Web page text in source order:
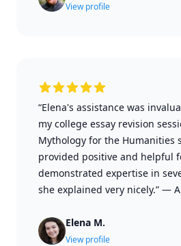
View profile
“Elena's assistance was
my college essay revision
Mythology for the Humanities
provided positive and helpful
demonstrated expertise in
she explained very nicely.” —
Elena M.
View profile